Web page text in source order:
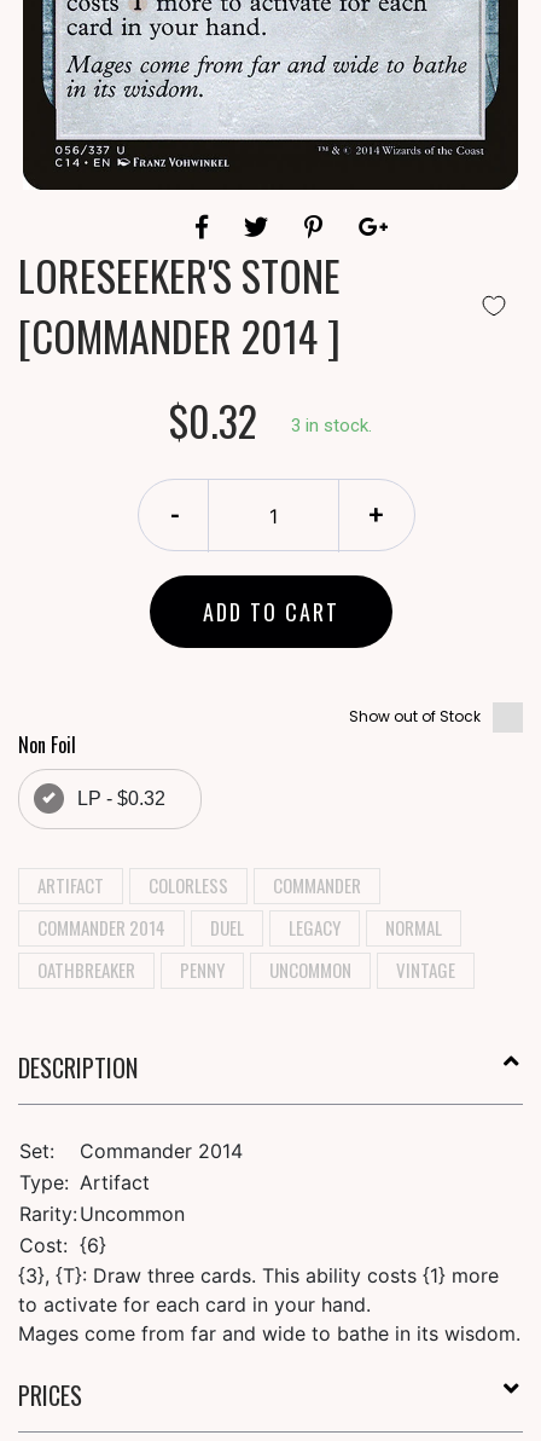
LORESEEKER'S STONE
[COMMANDER 2014 ]
$0.32
3 in stock.
- +
ADD TO CART
Show out of Stock
Non Foil
LP - $0.32
ARTIFACT COLORLESS
COMMANDER
COMMANDER 2014
DUEL LEGACY
NORMAL
OATHBREAKER
PENNY UNCOMMON VINTAGE
DESCRIPTION
Set:
Commander 2014
Type: Artifact
Rarity:Uncommon
Cost: {6}
{3}, {T}: Draw three cards. This ability costs {1} more
to activate for each card in your hand.
Mages come from far and wide to bathe in its wisdom.
PRICES